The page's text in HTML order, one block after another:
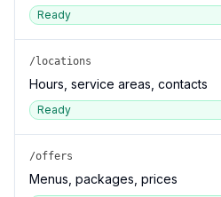
Ready
/locations
Hours, service areas, contacts
Ready
/offers
Menus, packages, prices